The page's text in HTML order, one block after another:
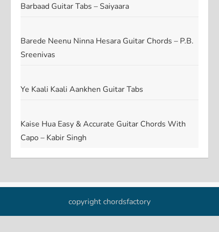
Barbaad Guitar Tabs – Saiyaara
Barede Neenu Ninna Hesara Guitar Chords – P.B.
Sreenivas
Ye Kaali Kaali Aankhen Guitar Tabs
Kaise Hua Easy & Accurate Guitar Chords With
Capo – Kabir Singh
copyright chordsfactory